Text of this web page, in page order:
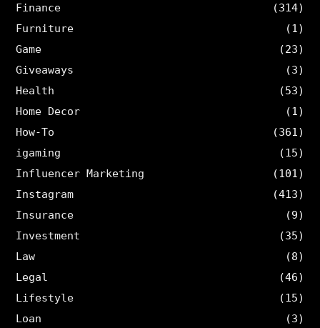
Finance
(314)
Furniture
(1)
Game
(23)
Giveaways
(3)
Health
(53)
Home Decor
(1)
How-To
(361)
igaming
(15)
Influencer Marketing
(101)
Instagram
(413)
Insurance
(9)
Investment
(35)
Law
(8)
Legal
(46)
Lifestyle
(15)
Loan
(3)